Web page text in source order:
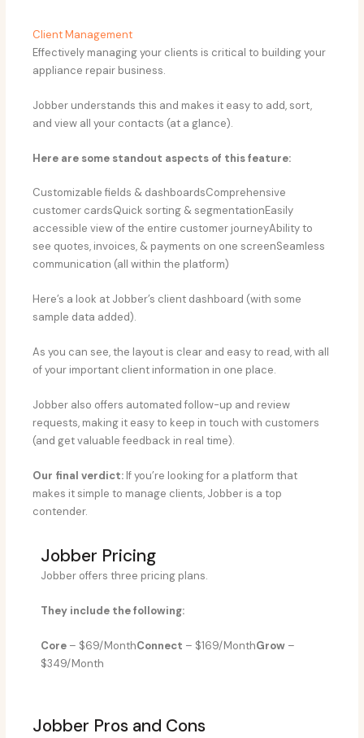
Client Management
Effectively managing your clients is critical to building your
appliance repair business.
Jobber understands this and makes it easy to add, sort,
and view all your contacts (at a glance).
Here are some standout aspects of this feature:
Customizable fields & dashboardsComprehensive
customer cardsQuick sorting & segmentationEasily
accessible view of the entire customer journeyAbility to
see quotes, invoices, & payments on one screenSeamless
communication (all within the platform)
Here’s a look at Jobber’s client dashboard (with some
sample data added).
As you can see, the layout is clear and easy to read, with all
of your important client information in one place.
Jobber also offers automated follow-up and review
requests, making it easy to keep in touch with customers
(and get valuable feedback in real time).
Our final verdict: If you’re looking for a platform that
makes it simple to manage clients, Jobber is a top
contender.
Jobber Pricing
Jobber offers three pricing plans.
They include the following:
Core – $69/MonthConnect – $169/MonthGrow –
$349/Month
Jobber Pros and Cons